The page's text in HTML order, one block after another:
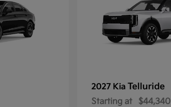
2027 Kia Telluride
Starting at $44,340